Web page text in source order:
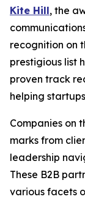
Kite Hill, the
recognition on
prestigious list
proven track
helping
Companies on
marks from
leadership
These B2B
various facets